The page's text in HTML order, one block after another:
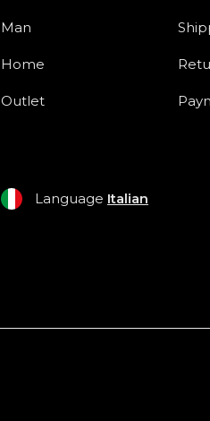
Man
Home
Outlet
Language Italian